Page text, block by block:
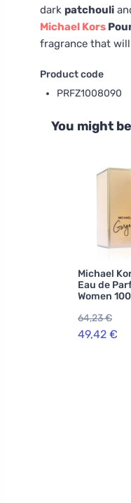
dark patchouli
Michael Kors
fragrance that
Product code
PRFZ1008090
You might
Michael
Eau de
Women
64,23 €
49,42 €